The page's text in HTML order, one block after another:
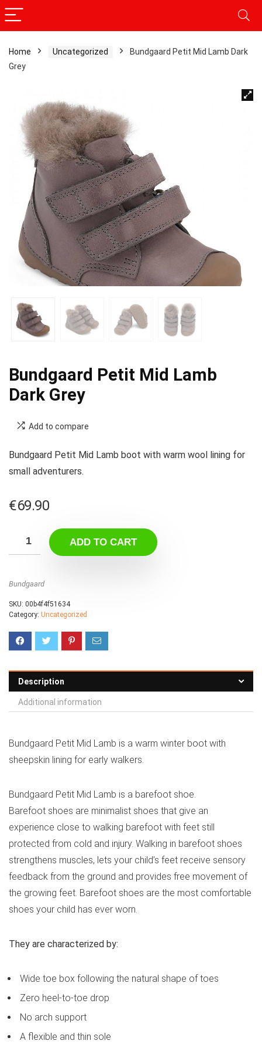
Home Uncategorized
Bundgaard Petit Mid Lamb Dark
Grey
Bundgaard Petit Mid Lamb
Dark Grey
Add to compare
Bundgaard Petit Mid Lamb boot with warm wool lining for
small adventurers.
€69.90
ADD TO CART
Bundgaard
SKU: 00b4f4f51634
Category: Uncategorized
Description
Additional information
Bundgaard Petit Mid Lamb is a warm winter boot with
sheepskin lining for early walkers.
Bundgaard Petit Mid Lamb is a barefoot shoe.
Barefoot shoes are minimalist shoes that give an
experience close to walking barefoot with feet still
protected from cold and injury. Walking in barefoot shoes
strengthens muscles, lets your child’s feet receive sensory
feedback from the ground and provides free movement of
the growing feet. Barefoot shoes are the most comfortable
shoes your child has ever worn.
They are characterized by:
Wide toe box following the natural shape of toes
Zero heel-to-toe drop
No arch support
A flexible and thin sole